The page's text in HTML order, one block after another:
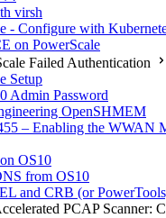
virsh
- Configure with
on PowerScale
Failed Authentication
Setup
Admin Password
OpenSHMEM
– Enabling the WWAN
OS10
from OS10
and CRB (or
PCAP Scanner: